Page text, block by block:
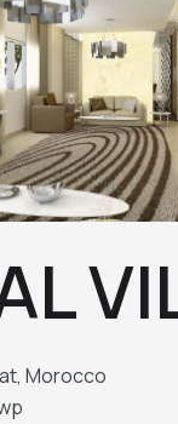
Morocco